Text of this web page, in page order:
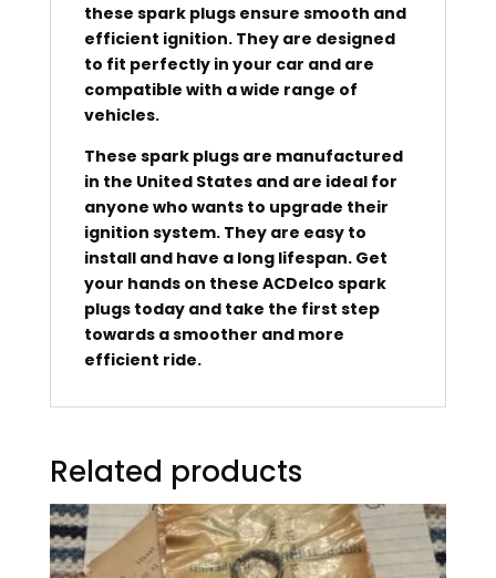
these spark plugs ensure smooth and
efficient ignition. They are designed
to fit perfectly in your car and are
compatible with a wide range of
vehicles.
These spark plugs are manufactured
in the United States and are ideal for
anyone who wants to upgrade their
ignition system. They are easy to
install and have a long lifespan. Get
your hands on these ACDelco spark
plugs today and take the first step
towards a smoother and more
efficient ride.
Related products